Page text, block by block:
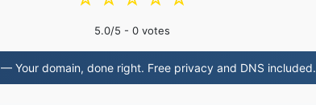
5.0/5 - 0 votes
— Your domain, done right. Free privacy and DNS included.